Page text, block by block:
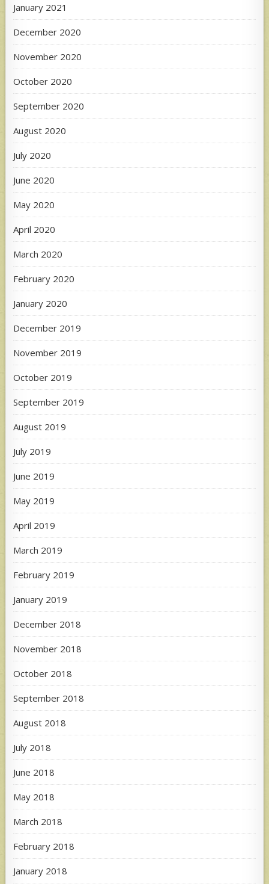
January 2021
December 2020
November 2020
October 2020
September 2020
August 2020
July 2020
June 2020
May 2020
April 2020
March 2020
February 2020
January 2020
December 2019
November 2019
October 2019
September 2019
August 2019
July 2019
June 2019
May 2019
April 2019
March 2019
February 2019
January 2019
December 2018
November 2018
October 2018
September 2018
August 2018
July 2018
June 2018
May 2018
March 2018
February 2018
January 2018